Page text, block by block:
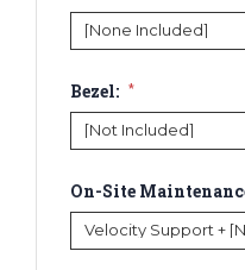
Bezel: *
On-Site